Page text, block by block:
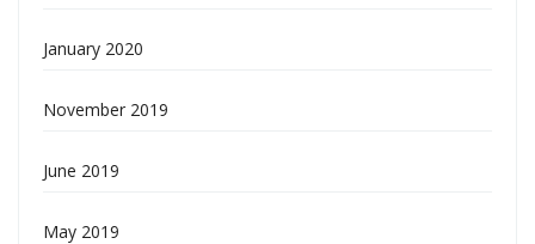
January 2020
November 2019
June 2019
May 2019